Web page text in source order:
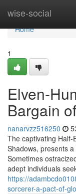
wise-social
Home
Home
1
Elven-
Bargain
nanarvzz516250
The captivating Half-
Shadows, presents
Sometimes
adept individuals
https://
sorcerer-a-pact-of-